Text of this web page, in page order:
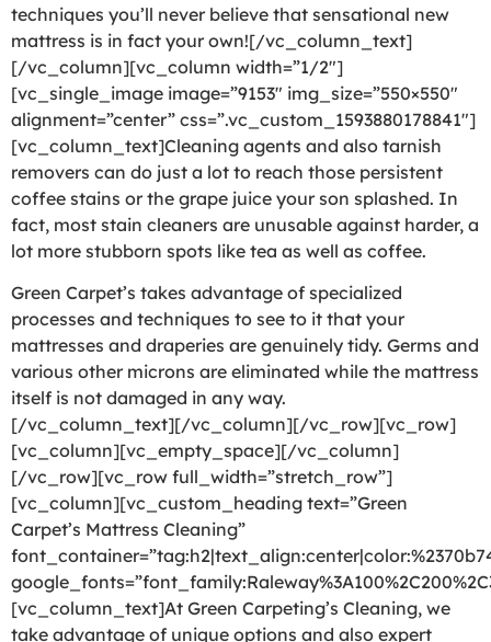
techniques you’ll never believe that sensational new
mattress is in fact your own![/vc_column_text]
[/vc_column][vc_column width=”1/2″]
[vc_single_image image=”9153″ img_size=”550×550″
alignment=”center” css=”.vc_custom_1593880178841″]
[vc_column_text]Cleaning agents and also tarnish
removers can do just a lot to reach those persistent
coffee stains or the grape juice your son splashed. In
fact, most stain cleaners are unusable against harder, a
lot more stubborn spots like tea as well as coffee.
Green Carpet’s takes advantage of specialized
processes and techniques to see to it that your
mattresses and draperies are genuinely tidy. Germs and
various other microns are eliminated while the mattress
itself is not damaged in any way.
[/vc_column_text][/vc_column][/vc_row][vc_row]
[vc_column][vc_empty_space][/vc_column]
[/vc_row][vc_row full_width=”stretch_row”]
[vc_column][vc_custom_heading text=”Green
Carpet’s Mattress Cleaning”
[vc_column_text]At Green Carpeting’s Cleaning, we
take advantage of unique options and also expert